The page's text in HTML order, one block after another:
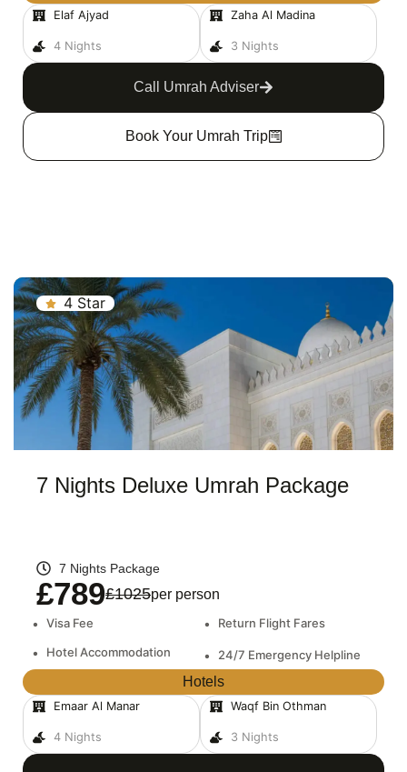
Elaf Ajyad
4 Nights
Zaha Al Madina
3 Nights
Call Umrah Adviser
Book Your Umrah Trip
4 Star
7 Nights Deluxe Umrah Package
7 Nights Package
£789£1025per person
•
Visa Fee • Return Flight Fares
• Hotel Accommodation • 24/7 Emergency Helpline
Hotels
Emaar Al Manar
4 Nights
Waqf Bin Othman
3 Nights